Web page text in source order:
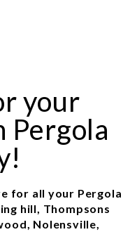
your
Pergola
for all your Pergola
hill, Thompsons
Nolensville,